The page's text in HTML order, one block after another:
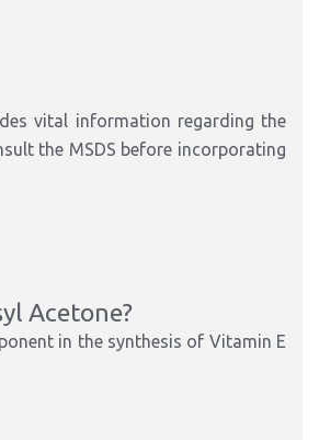
vital information regarding the
the MSDS before incorporating
Acetone?
in the synthesis of Vitamin E